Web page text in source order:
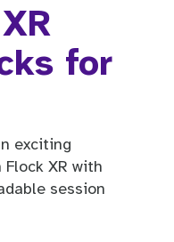
for
exciting
XR with
session